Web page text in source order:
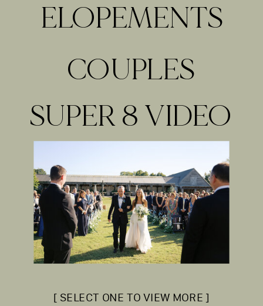
COUPLES
ELOPEMENTS
[ SELECT ONE TO VIEW MORE ]
SUPER 8 VIDEO